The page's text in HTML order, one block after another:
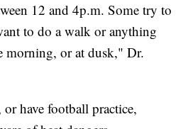
12 and 4p.m. Some try to
to do a walk or anything
morning, or at dusk," Dr.
have football practice,